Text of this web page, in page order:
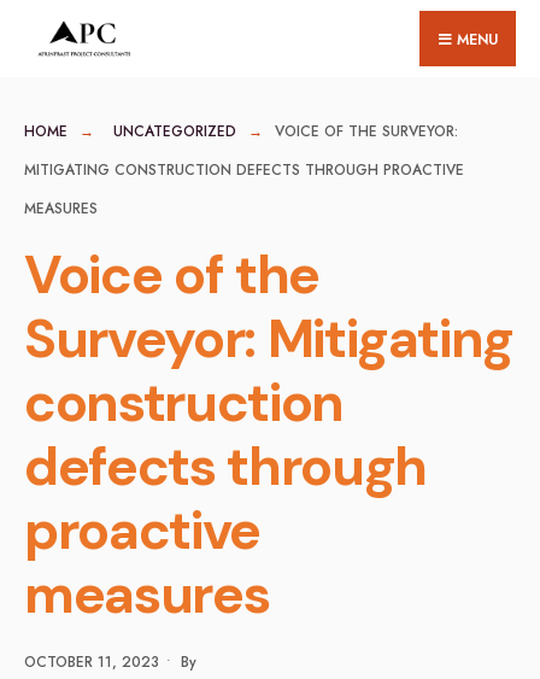
MENU
HOME UNCATEGORIZED
VOICE OF THE SURVEYOR:
MITIGATING CONSTRUCTION DEFECTS THROUGH PROACTIVE
MEASURES
Voice of the
Surveyor: Mitigating
construction
defects through
proactive
measures
OCTOBER 11, 2023 • By